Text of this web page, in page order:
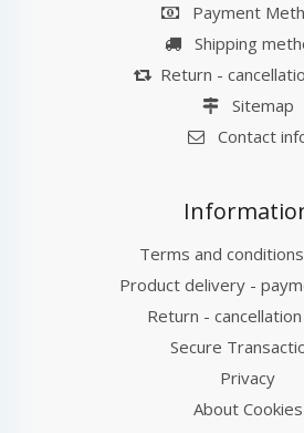
Payment
Shipping
Return -
Sitemap
Contact
Terms and
Product delivery -
Return -
Secure
Privacy
About Cookies